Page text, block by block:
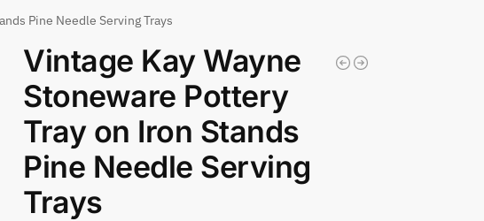
Pine Needle Serving Trays
Vintage Kay Wayne
Stoneware Pottery
Tray on Iron Stands
Pine Needle Serving
Trays